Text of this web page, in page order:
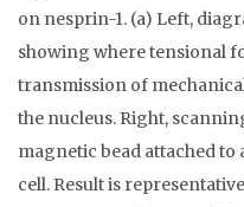
on nesprin-1. (a) Left,
showing where tensional
transmission of
the nucleus. Right,
magnetic bead attached to
cell. Result is